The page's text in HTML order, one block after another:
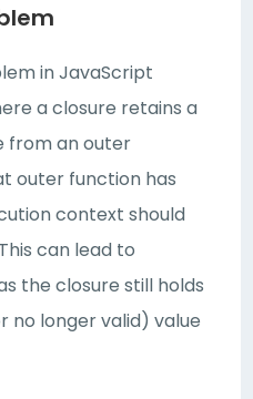
in JavaScript
a closure retains a
from an outer
outer function has
context should
can lead to
the closure still holds
no longer valid) value